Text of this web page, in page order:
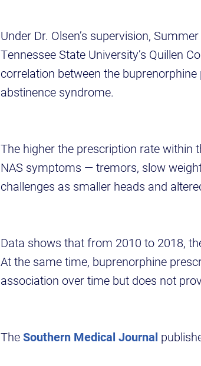
Under Dr. Olsen’s supervision,
Tennessee State University’s Quillen
correlation between the
abstinence syndrome.
The higher the prescription rate within
NAS symptoms — tremors, slow
challenges as smaller heads and
Data shows that from 2010 to 2018,
At the same time, buprenorphine
association over time but does not
TheSouthern Medical Journal